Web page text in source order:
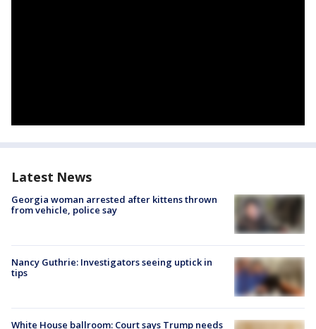
Latest News
Georgia woman arrested after kittens thrown
from vehicle, police say
Nancy Guthrie: Investigators seeing uptick in
tips
White House ballroom: Court says Trump needs